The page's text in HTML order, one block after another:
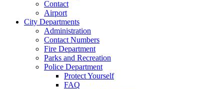
Contact
Airport
City Departments
Administration
Contact Numbers
Fire Department
Parks and Recreation
Police Department
Protect Yourself
FAQ